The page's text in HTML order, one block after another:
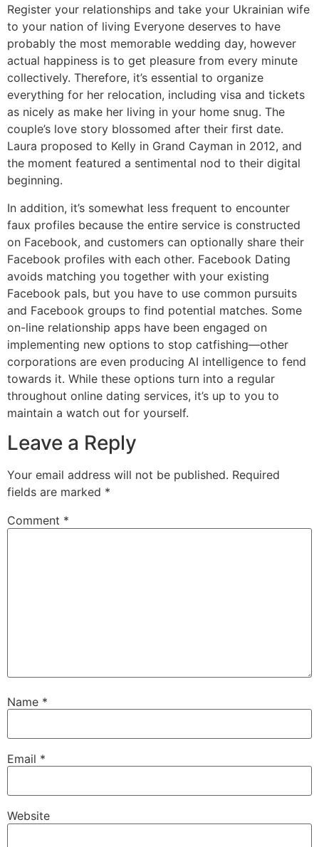
Register your relationships and take your Ukrainian wife
to your nation of living Everyone deserves to have
probably the most memorable wedding day, however
actual happiness is to get pleasure from every minute
collectively. Therefore, it’s essential to organize
everything for her relocation, including visa and tickets
as nicely as make her living in your home snug. The
couple’s love story blossomed after their first date.
Laura proposed to Kelly in Grand Cayman in 2012, and
the moment featured a sentimental nod to their digital
beginning.
In addition, it’s somewhat less frequent to encounter
faux profiles because the entire service is constructed
on Facebook, and customers can optionally share their
Facebook profiles with each other. Facebook Dating
avoids matching you together with your existing
Facebook pals, but you have to use common pursuits
and Facebook groups to find potential matches. Some
on-line relationship apps have been engaged on
implementing new options to stop catfishing—other
corporations are even producing AI intelligence to fend
towards it. While these options turn into a regular
throughout online dating services, it’s up to you to
maintain a watch out for yourself.
Leave a Reply
Your email address will not be published. Required
fields are marked *
Comment *
Name *
Email *
Website